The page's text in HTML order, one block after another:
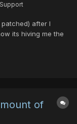
patched) after I
its hiving me the
of